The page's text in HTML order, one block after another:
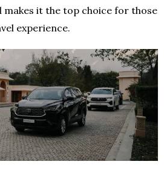
makes it the top choice for those
experience.